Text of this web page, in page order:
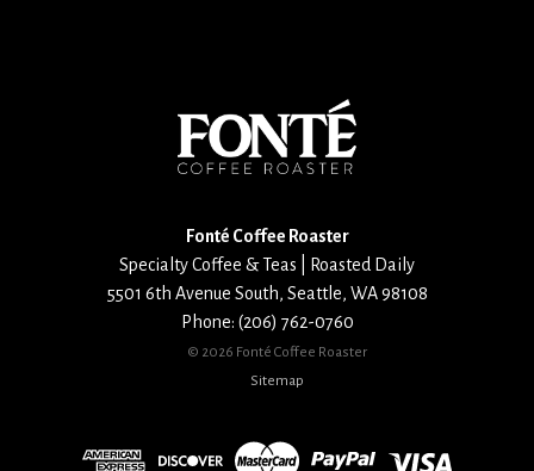
Fonté Coffee Roaster
Specialty Coffee & Teas | Roasted Daily
5501 6th Avenue South, Seattle, WA 98108
Phone: (206) 762-0760
© 2026 Fonté Coffee Roaster
Sitemap